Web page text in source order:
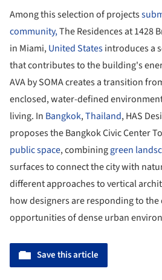
Among this selection of projects
community,The Residences at 1428
in Miami,United Statesintroduces a
that contributes to the building's
AVA by SOMA creates a transition
enclosed, water-defined
living. In Bangkok,Thailand, HAS
proposes the Bangkok Civic Center
public space, combininggreen
surfaces to connect the city with
different approaches to vertical
how designers are responding to the
opportunities of dense urban
Save this article